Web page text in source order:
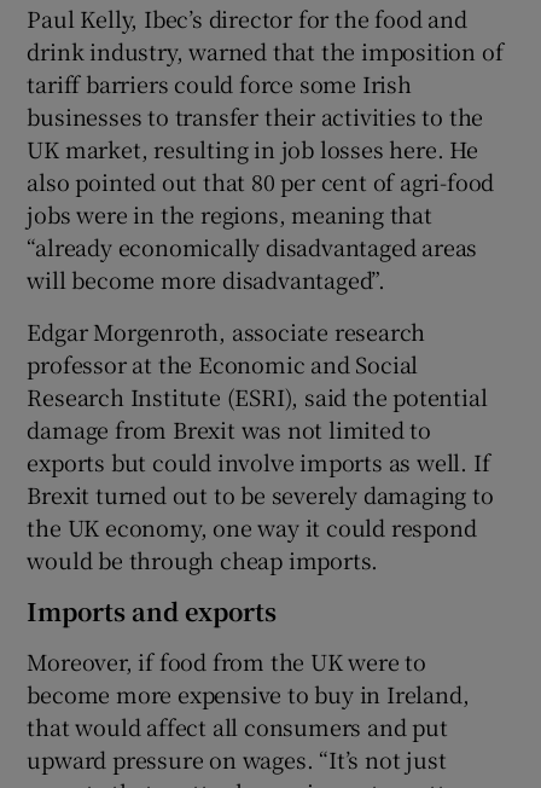
Paul Kelly, Ibec’s director for the food and
drink industry, warned that the imposition of
tariff barriers could force some Irish
businesses to transfer their activities to the
UK market, resulting in job losses here. He
also pointed out that 80 per cent of agri-food
jobs were in the regions, meaning that
“already economically disadvantaged areas
will become more disadvantaged”.
Edgar Morgenroth, associate research
professor at the Economic and Social
Research Institute (ESRI), said the potential
damage from Brexit was not limited to
exports but could involve imports as well. If
Brexit turned out to be severely damaging to
the UK economy, one way it could respond
would be through cheap imports.
Imports and exports
Moreover, if food from the UK were to
become more expensive to buy in Ireland,
that would affect all consumers and put
upward pressure on wages. “It’s not just